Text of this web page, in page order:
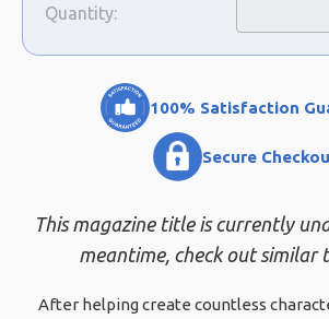
Quantity:
100% Satisfaction
Secure
This magazine title is currently
meantime, check out similar
After helping create countless